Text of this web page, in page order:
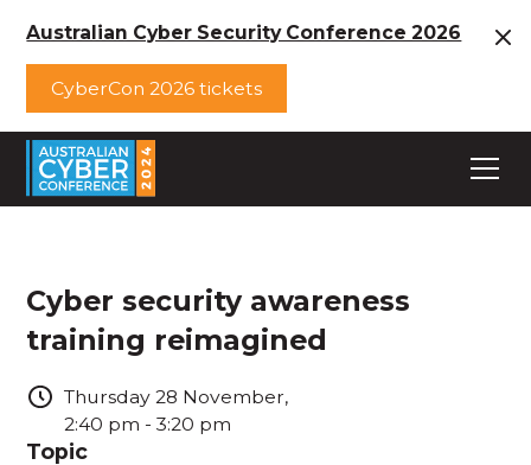
Australian Cyber Security Conference 2026
CyberCon 2026 tickets
Cyber security awareness
training reimagined
Thursday 28 November,
2:40 pm - 3:20 pm
Topic